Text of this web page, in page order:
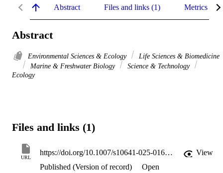
Abstract Files and links (1) Metrics
Abstract
Environmental Sciences & Ecology
Life Sciences & Biomedicine
Marine & Freshwater Biology
Science & Technology
Ecology
Files and links (1)
URL
https://doi.org/10.1007/s10641-025-01685-9
View
Published (Version of record)
Open